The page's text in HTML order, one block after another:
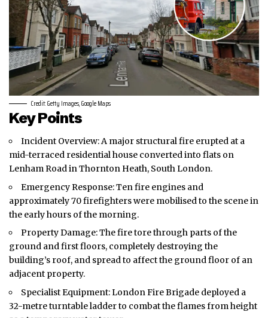
Credit: Getty Images, Google Maps
Key Points
Incident Overview: A major structural fire erupted at a
mid-terraced residential house converted into flats on
Lenham Road in Thornton Heath, South London.
Emergency Response: Ten fire engines and
approximately 70 firefighters were mobilised to the scene in
the early hours of the morning.
Property Damage: The fire tore through parts of the
ground and first floors, completely destroying the
building’s roof, and spread to affect the ground floor of an
adjacent property.
Specialist Equipment: London Fire Brigade deployed a
32-metre turntable ladder to combat the flames from height